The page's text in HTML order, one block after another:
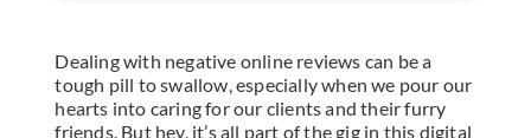
Dealing with negative online reviews can be a
tough pill to swallow, especially when we pour our
hearts into caring for our clients and their furry
friends. But hey, it’s all part of the gig in this digital